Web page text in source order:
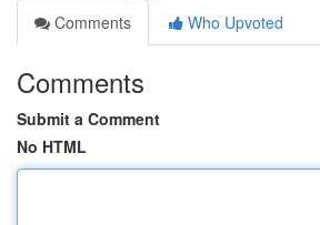
Comments
Who Upvoted
Comments
Submit a Comment
No HTML